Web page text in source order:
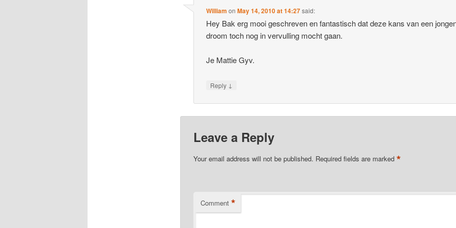
William onMay 14, 2010 at 14:27said:
Hey Bak erg mooi geschreven en fantastisch dat deze kans van een
droom toch nog in vervulling mocht gaan.
Je Mattie Gyv.
Reply ↓
Leave a Reply
Your email address will not be published. Required fields are marked *
Comment *